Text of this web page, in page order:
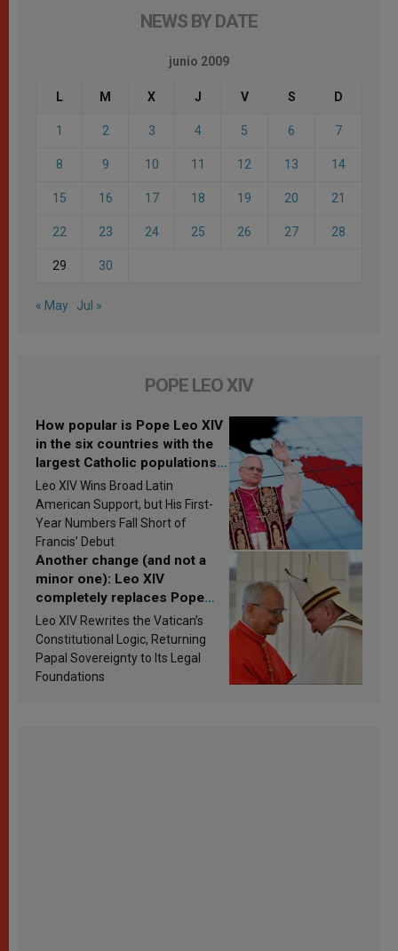
NEWS BY DATE
junio 2009
L M X J V S D
1 2 3 4 5 6 7
8 9 10 11 12 13 14
15 16 17 18 19 20 21
22 23 24 25 26 27 28
29 30
« May Jul »
POPE LEO XIV
How popular is Pope Leo XIV
in the six countries with the
largest Catholic populations
in Latin America in 2026?
Research findings are
published
Leo XIV Wins Broad Latin
American Support, but His First-
Year Numbers Fall Short of
Francis’ Debut
Another change (and not a
minor one): Leo XIV
completely replaces Pope
Francis’s Vatican law
Leo XIV Rewrites the Vatican’s
Constitutional Logic, Returning
Papal Sovereignty to Its Legal
Foundations